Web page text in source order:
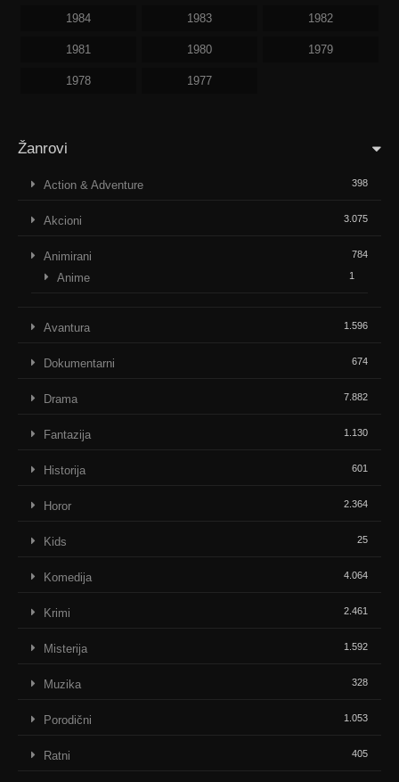
1984 1983 1982
1981 1980 1979
1978 1977
Žanrovi
Action & Adventure 398
Akcioni 3.075
Animirani 784
Anime 1
Avantura 1.596
Dokumentarni 674
Drama 7.882
Fantazija 1.130
Historija 601
Horor 2.364
Kids 25
Komedija 4.064
Krimi 2.461
Misterija 1.592
Muzika 328
Porodični 1.053
Ratni 405